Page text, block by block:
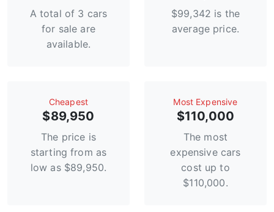
A total of 3 cars
for sale are
available.
$99,342 is the
average price.
Сheapest
$89,950
The price is
starting from as
low as $89,950.
Most Expensive
$110,000
The most
expensive cars
cost up to
$110,000.